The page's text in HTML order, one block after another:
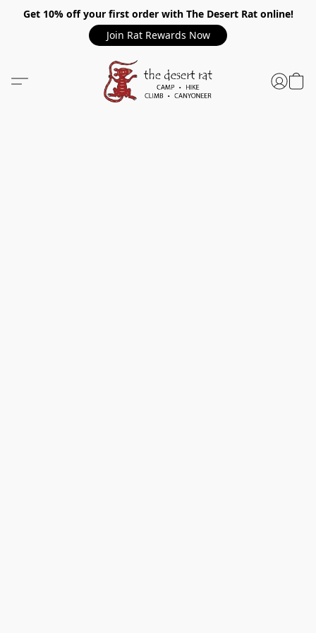
Get 10% off your first order with The Desert Rat online!
Join Rat Rewards Now